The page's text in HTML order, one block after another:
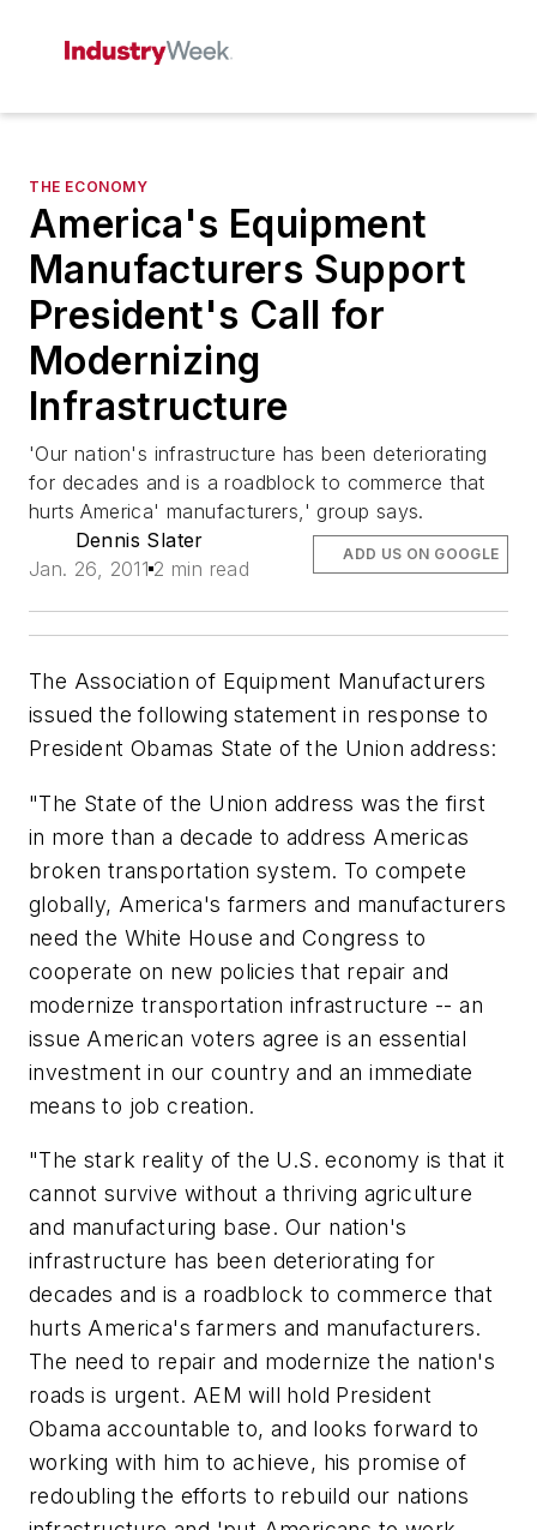
THE ECONOMY
America's Equipment
Manufacturers Support
President's Call for
Modernizing
Infrastructure
'Our nation's infrastructure has been deteriorating
for decades and is a roadblock to commerce that
hurts America' manufacturers,' group says.
Dennis Slater
Jan. 26, 2011 2 min read
ADD US ON GOOGLE
The Association of Equipment Manufacturers
issued the following statement in response to
President Obamas State of the Union address:
"The State of the Union address was the first
in more than a decade to address Americas
broken transportation system. To compete
globally, America's farmers and manufacturers
need the White House and Congress to
cooperate on new policies that repair and
modernize transportation infrastructure -- an
issue American voters agree is an essential
investment in our country and an immediate
means to job creation.
"The stark reality of the U.S. economy is that it
cannot survive without a thriving agriculture
and manufacturing base. Our nation's
infrastructure has been deteriorating for
decades and is a roadblock to commerce that
hurts America's farmers and manufacturers.
The need to repair and modernize the nation's
roads is urgent. AEM will hold President
Obama accountable to, and looks forward to
working with him to achieve, his promise of
redoubling the efforts to rebuild our nations